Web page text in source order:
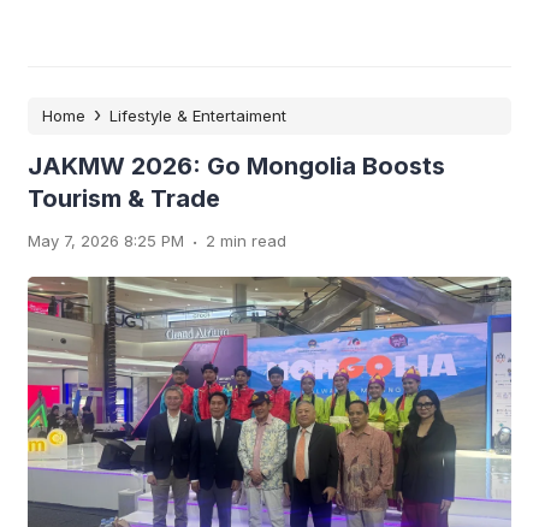
Home › Lifestyle & Entertaiment
JAKMW 2026: Go Mongolia Boosts
Tourism & Trade
May 7, 2026 8:25 PM . 2 min read